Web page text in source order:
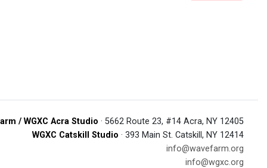
/ WGXC Acra Studio · 5662 Route 23, #14 Acra, NY 12405
WGXC Catskill Studio · 393 Main St. Catskill, NY 12414
info@wavefarm.org
info@wgxc.org